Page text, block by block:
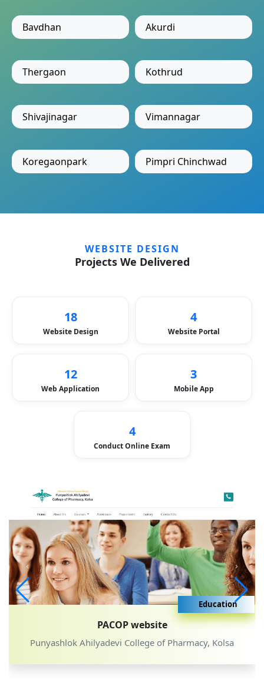
Bavdhan Akurdi
Thergaon Kothrud
Shivajinagar Vimannagar
Koregaonpark Pimpri Chinchwad
WEBSITE DESIGN
Projects We Delivered
18
Website Design
4
Website Portal
12
Web Application
3
Mobile App
4
Conduct Online Exam
PACOP website
Punyashlok Ahilyadevi College of Pharmacy, Kolsa
Education